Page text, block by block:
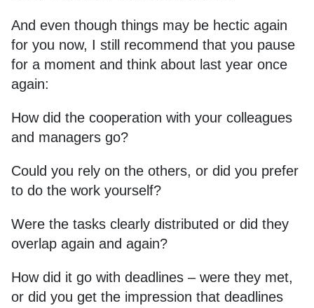
And even though things may be hectic again
for you now, I still recommend that you pause
for a moment and think about last year once
again:
How did the cooperation with your colleagues
and managers go?
Could you rely on the others, or did you prefer
to do the work yourself?
Were the tasks clearly distributed or did they
overlap again and again?
How did it go with deadlines – were they met,
or did you get the impression that deadlines